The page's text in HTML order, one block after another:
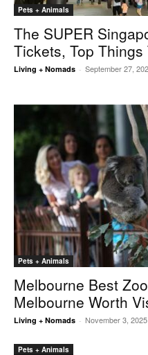
Pets + Animals
The SUPER
Tickets, Top Things
Living + Nomads - September 27,
Pets + Animals
Melbourne Best
Melbourne Worth
Living + Nomads - November 3, 2025
Pets + Animals